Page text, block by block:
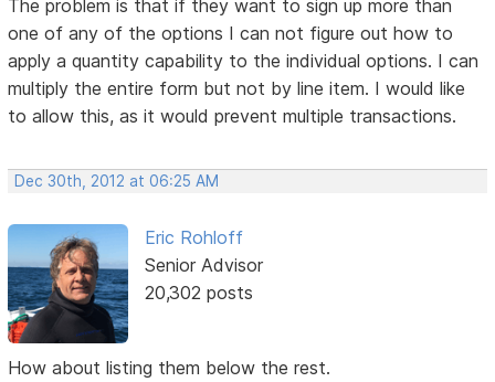
The problem is that if they want to sign up more than
one of any of the options I can not figure out how to
apply a quantity capability to the individual options. I can
multiply the entire form but not by line item. I would like
to allow this, as it would prevent multiple transactions.
Dec 30th, 2012 at 06:25 AM
Eric Rohloff
Senior Advisor
20,302 posts
How about listing them below the rest.